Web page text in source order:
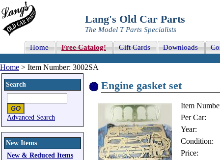
Lang's Old Car Parts
The Model T Parts Specialists
Home Free Catalog! Gift Cards Downloads
Home > Item Number: 3002SA
Search
Advanced Search
New Items
New & Reduced Items
Engine gasket set
Item
Per Car:
Year:
Condition:
Price: